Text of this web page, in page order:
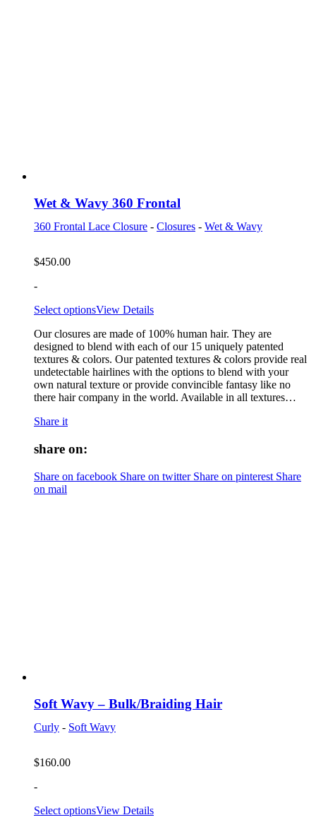
Wet & Wavy 360 Frontal
360 Frontal Lace Closure - Closures - Wet & Wavy
$450.00
-
Select optionsView Details
Our closures are made of 100% human hair. They are
designed to blend with each of our 15 uniquely patented
textures & colors. Our patented textures & colors provide real
undetectable hairlines with the options to blend with your
own natural texture or provide convincible fantasy like no
there hair company in the world. Available in all textures…
Share it
share on:
Share on facebook Share on twitter Share on pinterest Share
on mail
Soft Wavy – Bulk/Braiding Hair
Curly - Soft Wavy
$160.00
-
Select optionsView Details